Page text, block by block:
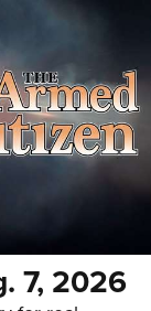
7, 2026